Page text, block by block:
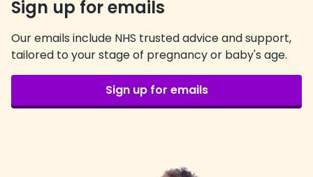
Sign up for emails
Our emails include NHS trusted advice and support,
tailored to your stage of pregnancy or baby's age.
Sign up for emails